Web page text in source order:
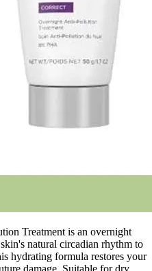
Treatment is an overnight
natural circadian rhythm to
hydrating formula restores your
damage. Suitable for dry,